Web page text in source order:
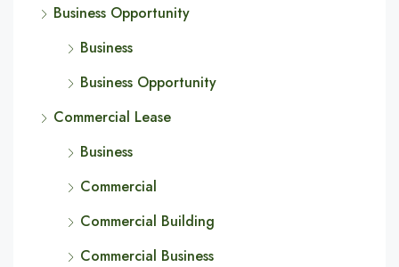
Business Opportunity
Business
Business Opportunity
Commercial Lease
Business
Commercial
Commercial Building
Commercial Business